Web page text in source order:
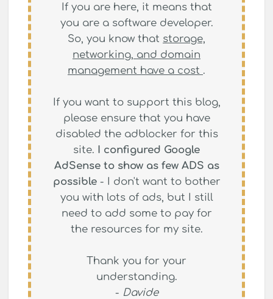
If you are here, it means that
you are a software developer.
So, you know that storage,
networking, and domain
management have a cost .
If you want to support this blog,
please ensure that you have
disabled the adblocker for this
site. I configured Google
AdSense to show as few ADS as
possible- I don't want to bother
you with lots of ads, but I still
need to add some to pay for
the resources for my site.
Thank you for your
understanding.
- Davide